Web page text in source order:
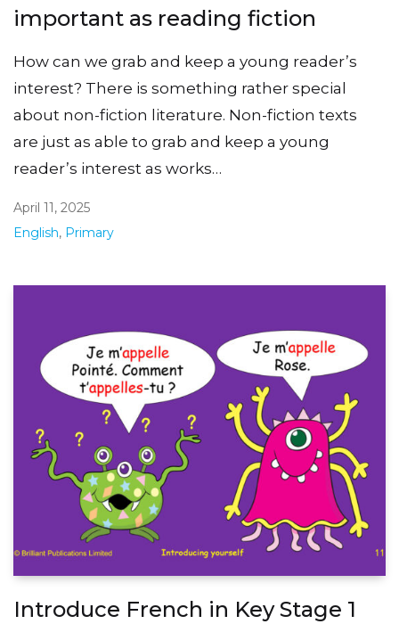
important as reading fiction
How can we grab and keep a young reader’s
interest? There is something rather special
about non-fiction literature. Non-fiction texts
are just as able to grab and keep a young
reader’s interest as works…
April 11, 2025
English, Primary
Introduce French in Key Stage 1